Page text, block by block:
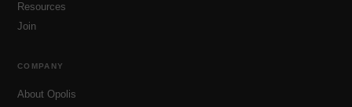
Resources
Join
COMPANY
About Opolis